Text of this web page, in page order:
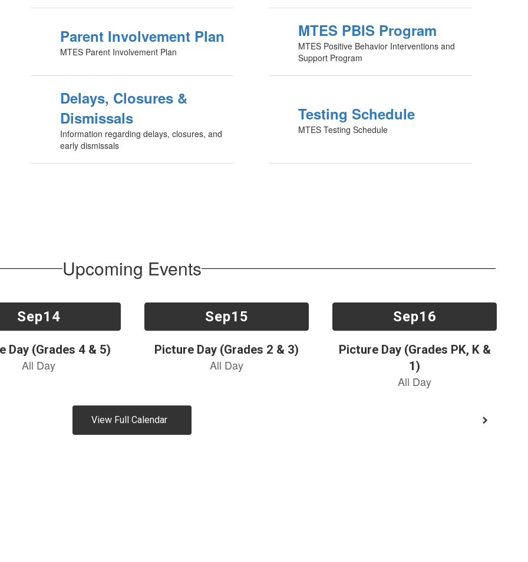
Parent Involvement Plan
MTES Parent Involvement Plan
MTES PBIS Program
MTES Positive Behavior Interventions and
Support Program
Delays, Closures &
Dismissals
Information regarding delays, closures, and
early dismissals
Testing Schedule
MTES Testing Schedule
Upcoming Events
View Full Calendar